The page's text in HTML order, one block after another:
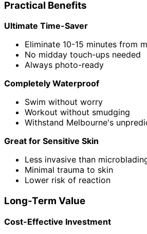
Practical Benefits
Ultimate Time-Saver
Eliminate 10-15 minutes from
No midday touch-ups needed
Always photo-ready
Completely Waterproof
Swim without worry
Workout without smudging
Withstand Melbourne's
Great for Sensitive Skin
Less invasive than
Minimal trauma to skin
Lower risk of reaction
Long-Term Value
Cost-Effective Investment